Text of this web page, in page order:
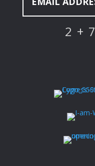
2 + 7